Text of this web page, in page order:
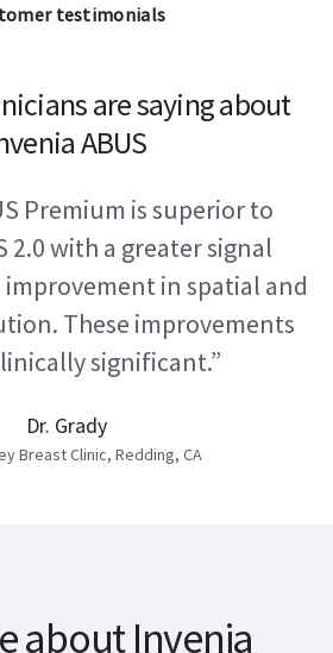
testimonials
are saying about
ABUS
Premium is superior to
2.0 with a greater signal
in spatial and
These improvements
significant.”
Dr. Grady
Breast Clinic, Redding, CA
about Invenia